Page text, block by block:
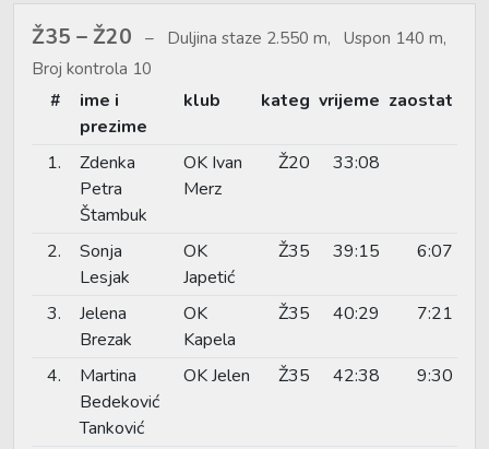
Ž35 – Ž20
Duljina staze 2.550 m, Uspon 140 m,
Broj kontrola 10
#
ime i
prezime
klub kateg vrijeme zaostat
1.
Zdenka
Petra
Štambuk
OK Ivan
Merz
Ž20 33:08
2.
Sonja
Lesjak
OK
Japetić
Ž35 39:15 6:07
3.
Jelena
Brezak
OK
Kapela
Ž35 40:29 7:21
4.
Martina
Bedeković
Tanković
OK Jelen Ž35 42:38 9:30